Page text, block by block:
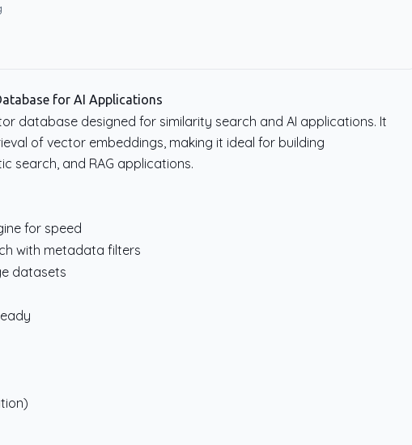
for AI Applications
database designed for similarity search and AI applications. It
of vector embeddings, making it ideal for building
search, and RAG applications.
for speed
with metadata filters
datasets